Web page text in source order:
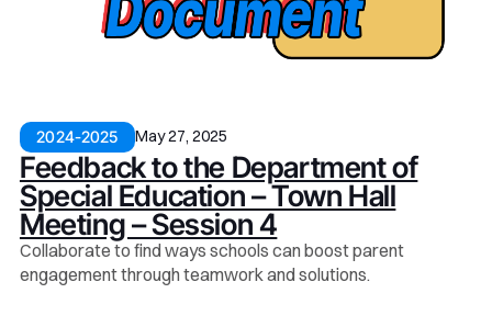
2024-2025 May 27, 2025
Feedback to the Department of
Special Education – Town Hall
Meeting – Session 4
Collaborate to find ways schools can boost parent
engagement through teamwork and solutions.